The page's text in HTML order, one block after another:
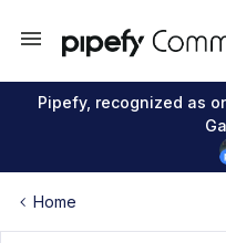
Pipefy, recognized as
Home